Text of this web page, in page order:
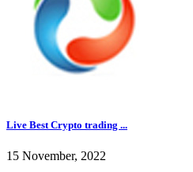
Live Best Crypto trading ...
15 November, 2022